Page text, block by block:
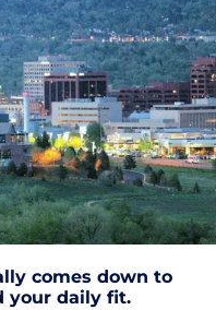
comes down to
your daily fit.